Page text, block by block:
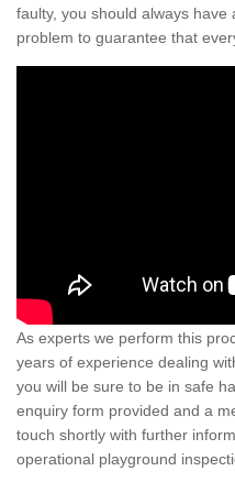
faulty, you should always
problem to guarantee that
As experts we perform this
years of experience dealing
you will be sure to be in safe
enquiry form provided and a
touch shortly with further
operational playground